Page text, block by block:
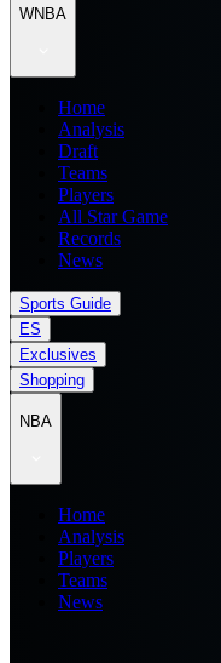
WNBA
Home
Analysis
Draft
Teams
Players
All Star Game
Records
News
Sports Guide
ES
Exclusives
Shopping
NBA
Home
Analysis
Players
Teams
News